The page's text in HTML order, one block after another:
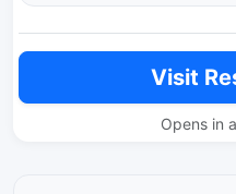
Visit
Opens in